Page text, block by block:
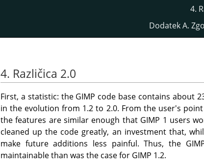
4.
Dodatek A.
4. Različica 2.0
First, a statistic: the GIMP code base contains about
in the evolution from 1.2 to 2.0. From the user's
the features are similar enough that GIMP 1 users
cleaned up the code greatly, an investment that,
make future additions less painful. Thus, the
maintainable than was the case for GIMP 1.2.